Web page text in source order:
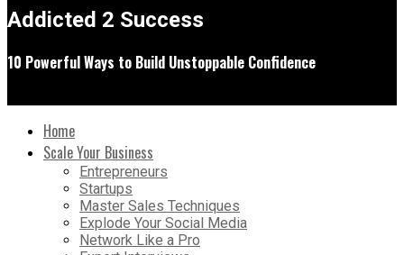
Addicted 2 Success
10 Powerful Ways to Build Unstoppable Confidence
Home
Scale Your Business
Entrepreneurs
Startups
Master Sales Techniques
Explode Your Social Media
Network Like a Pro